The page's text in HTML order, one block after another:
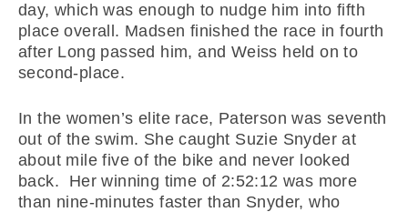
day, which was enough to nudge him into fifth
place overall. Madsen finished the race in fourth
after Long passed him, and Weiss held on to
second-place.
In the women’s elite race, Paterson was seventh
out of the swim. She caught Suzie Snyder at
about mile five of the bike and never looked
back. Her winning time of 2:52:12 was more
than nine-minutes faster than Snyder, who